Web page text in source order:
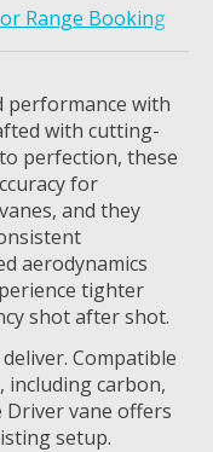
Range Booking
performance with
with cutting-
perfection, these
for
and they
aerodynamics
tighter
shot after shot.
Compatible
including carbon,
Driver vane offers
setup.